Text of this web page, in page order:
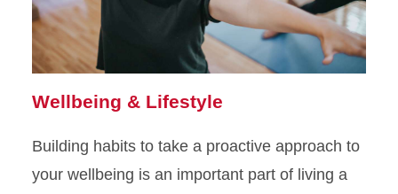
Wellbeing & Lifestyle
Building habits to take a proactive approach to
your wellbeing is an important part of living a